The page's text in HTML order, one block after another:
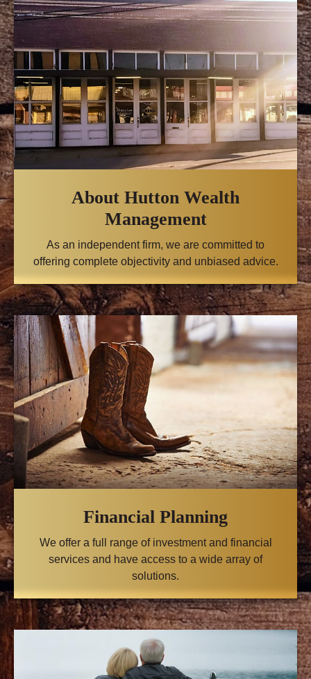
About Hutton Wealth
Management
As an independent firm, we are committed to
offering complete objectivity and unbiased advice.
Financial Planning
We offer a full range of investment and financial
services and have access to a wide array of
solutions.